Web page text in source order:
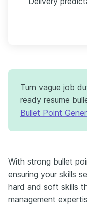
Turn vague job
ready resume
Bullet Point
With strong bullet
ensuring your skills
hard and soft skills
management